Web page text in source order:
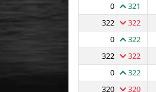
0
321
322
322
0
322
322
322
0
322
320
320